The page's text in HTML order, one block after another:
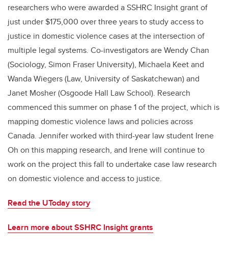
researchers who were awarded a SSHRC Insight grant of
just under $175,000 over three years to study access to
justice in domestic violence cases at the intersection of
multiple legal systems. Co-investigators are Wendy Chan
(Sociology, Simon Fraser University), Michaela Keet and
Wanda Wiegers (Law, University of Saskatchewan) and
Janet Mosher (Osgoode Hall Law School). Research
commenced this summer on phase 1 of the project, which is
mapping domestic violence laws and policies across
Canada. Jennifer worked with third-year law student Irene
Oh on this mapping research, and Irene will continue to
work on the project this fall to undertake case law research
on domestic violence and access to justice.
Read the UToday story
Learn more about SSHRC Insight grants